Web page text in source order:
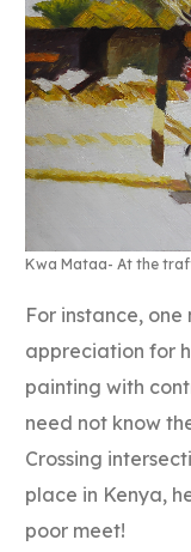
Kwa Mataa- At the
For instance,
appreciation for
painting with
need not know
Crossing
place in Kenya,
poor meet!